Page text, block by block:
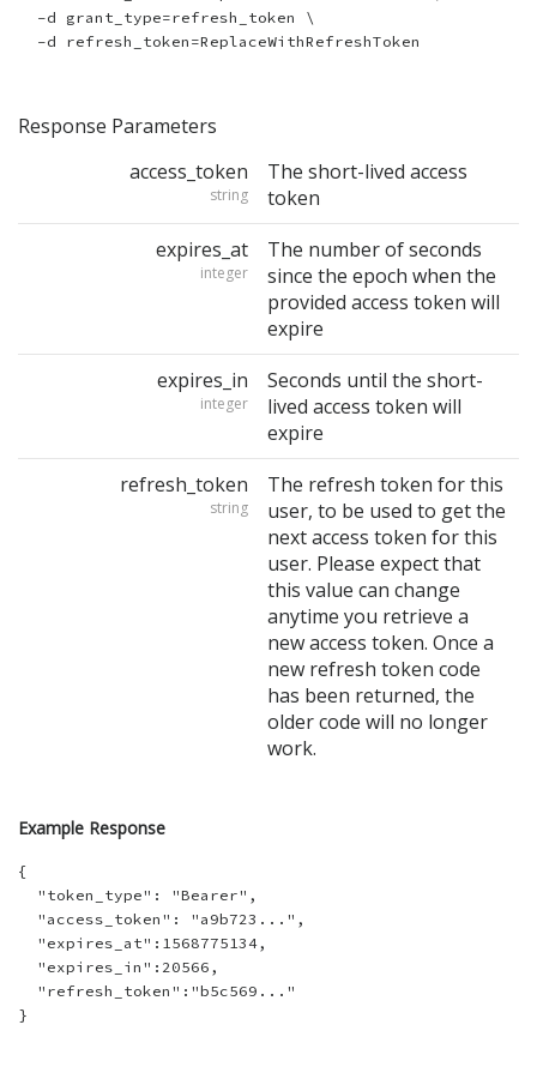
  -d grant_type=refresh_token \
Response Parameters
access_token
string
The short-lived access
token
expires_at
integer
The number of seconds
since the epoch when the
provided access token will
expire
expires_in
integer
Seconds until the short-
lived access token will
expire
refresh_token
string
The refresh token for this
user, to be used to get the
next access token for this
user. Please expect that
this value can change
anytime you retrieve a
new access token. Once a
new refresh token code
has been returned, the
older code will no longer
work.
Example Response
{
  "token_type": "Bearer",
  "access_token": "a9b723...",
  "expires_at":1568775134,
  "expires_in":20566,
  "refresh_token":"b5c569..."